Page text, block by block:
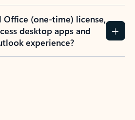
Office (one-time) license,
desktop apps and
experience?